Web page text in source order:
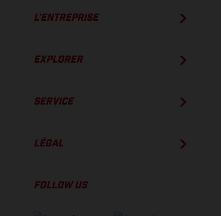
L’ENTREPRISE
EXPLORER
SERVICE
LÉGAL
FOLLOW US